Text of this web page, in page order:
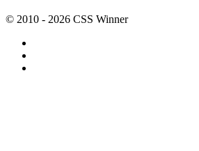
© 2010 - 2026 CSS Winner